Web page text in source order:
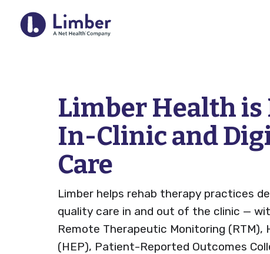
For
Remote Therapeutic Monitoring
RTM Resource Hub
QCDR
Limber Health is
In-Clinic and
Care
Limber helps rehab therapy practices
quality care in and out of the clinic —
Remote Therapeutic Monitoring (RTM),
(HEP), Patient-Reported Outcomes